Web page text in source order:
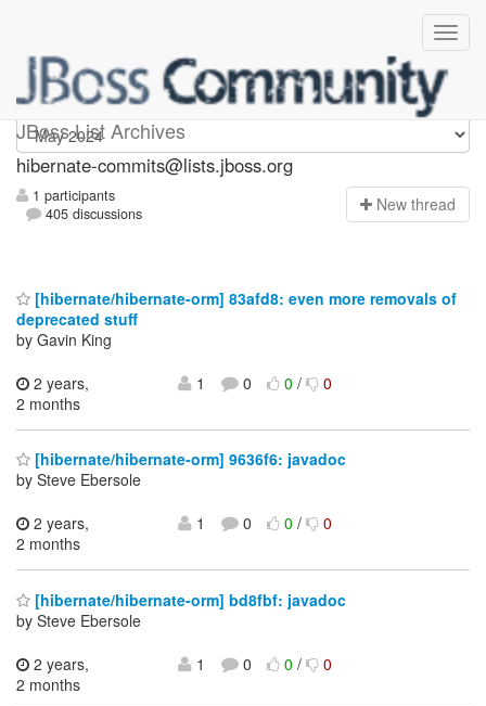
JBoss List Archives
hibernate-commits
hibernate-commits@lists.jboss.org
1 participants
405 discussions
New thread
[hibernate/hibernate-orm] 83afd8: even more removals of
deprecated stuff
by Gavin King
2 years,
2 months
1 0 0/ 0
[hibernate/hibernate-orm] 9636f6: javadoc
by Steve Ebersole
2 years,
2 months
1 0 0/ 0
[hibernate/hibernate-orm] bd8fbf: javadoc
by Steve Ebersole
2 years,
2 months
1 0 0/ 0